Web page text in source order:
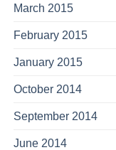
March 2015
February 2015
January 2015
October 2014
September 2014
June 2014